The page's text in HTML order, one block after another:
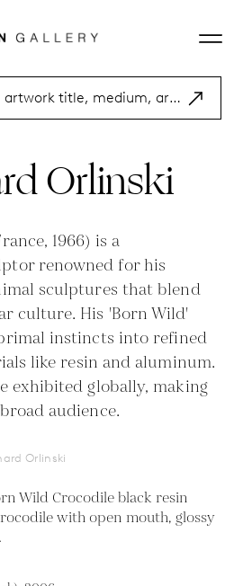
Orlinski
1966) is a
renowned for his
sculptures that blend
culture. His 'Born Wild'
instincts into refined
like resin and aluminum.
exhibited globally, making
audience.
Orlinski